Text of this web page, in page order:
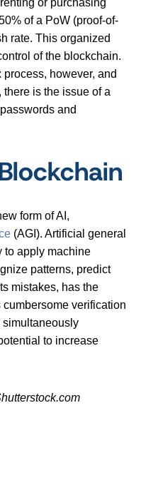
or purchasing
of a PoW (proof-of-
rate. This organized
of the blockchain.
however, and
is the issue of a
and
form of AI,
(AGI). Artificial general
to apply machine
patterns, predict
mistakes, has the
cumbersome verification
to increase